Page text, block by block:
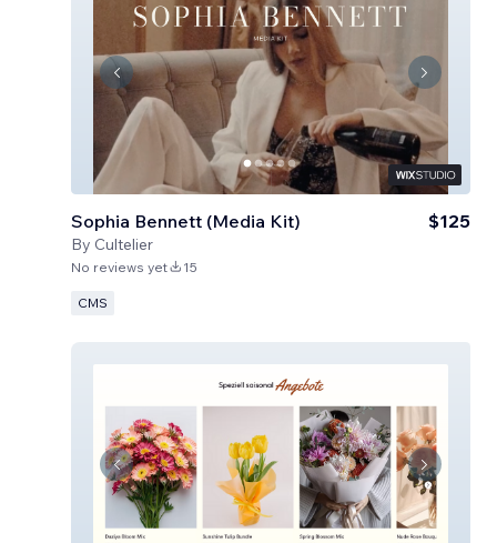
Sophia Bennett (Media Kit)
By Cultelier
$125
No reviews yet 15
CMS